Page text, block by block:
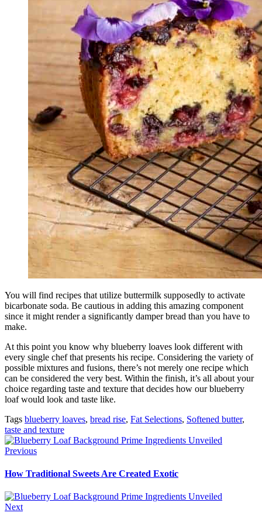
You will find recipes that utilize buttermilk supposedly to activate
bicarbonate soda. Be cautious in adding this amazing component
since it might render a significantly damper bread than you have to
make.
At this point you know why blueberry loaves look different with
every single chef that presents his recipe. Considering the variety of
possible mixtures and fusions, there’s not merely one recipe which
can be considered the very best. Within the finish, it’s all about your
choice regarding taste and texture that decides how our blueberry
loaf would look and taste like.
Tags blueberry loaves, bread rise, Fat Selections, Softened butter,
taste and texture
Previous
How Traditional Sweets Are Created Exotic
Next